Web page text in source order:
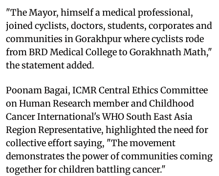
"The Mayor, himself a medical professional,
joined cyclists, doctors, students, corporates and
communities in Gorakhpur where cyclists rode
from BRD Medical College to Gorakhnath Math,"
the statement added.
Poonam Bagai, ICMR Central Ethics Committee
on Human Research member and Childhood
Cancer International's WHO South East Asia
Region Representative, highlighted the need for
collective effort saying, "The movement
demonstrates the power of communities coming
together for children battling cancer."